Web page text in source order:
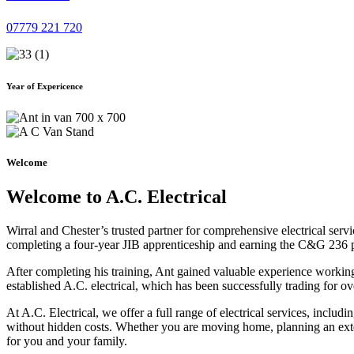
07779 221 720
Year of Expericence
Welcome
Welcome to A.C. Electrical
Wirral and Chester’s trusted partner for comprehensive electrical
completing a four-year JIB apprenticeship and earning the C&G
After completing his training, Ant gained valuable experience
established A.C. electrical, which has been successfully trading for
At A.C. Electrical, we offer a full range of electrical services,
without hidden costs. Whether you are moving home, planning an
for you and your family.